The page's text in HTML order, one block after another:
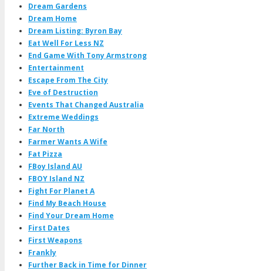
Dream Gardens
Dream Home
Dream Listing: Byron Bay
Eat Well For Less NZ
End Game With Tony Armstrong
Entertainment
Escape From The City
Eve of Destruction
Events That Changed Australia
Extreme Weddings
Far North
Farmer Wants A Wife
Fat Pizza
FBoy Island AU
FBOY Island NZ
Fight For Planet A
Find My Beach House
Find Your Dream Home
First Dates
First Weapons
Frankly
Further Back in Time for Dinner